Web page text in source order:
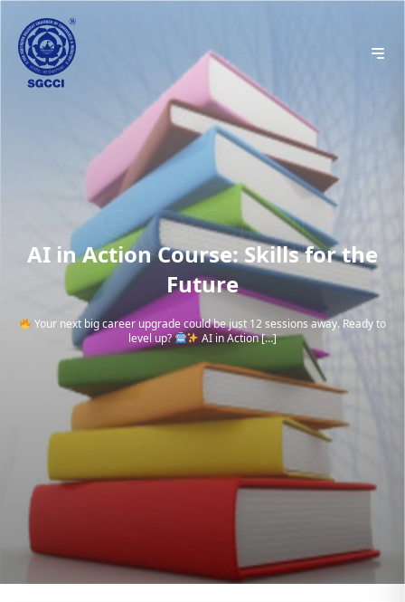
AI in Action Course: Skills for the
Future
Your next big career upgrade could be just 12 sessions away. Ready to
level up?
AI in Action […]